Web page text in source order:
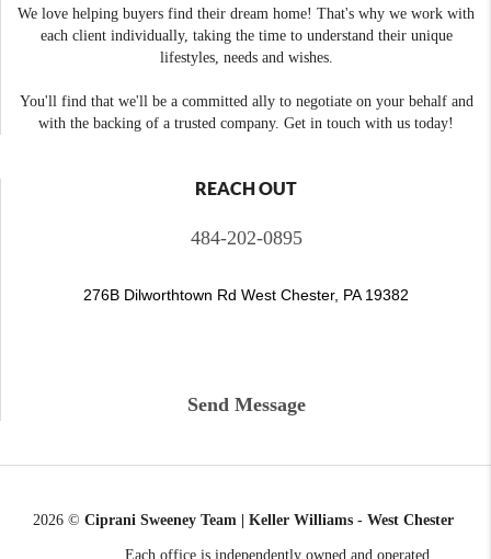
We love helping buyers find their dream home! That's why we work with
each client individually, taking the time to understand their unique
lifestyles, needs and wishes.
You'll find that we'll be a committed ally to negotiate on your behalf and
with the backing of a trusted company. Get in touch with us today!
REACH OUT
484-202-0895
276B Dilworthtown Rd West Chester, PA 19382
Send Message
2026 © Ciprani Sweeney Team | Keller Williams - West Chester
Each office is independently owned and operated.